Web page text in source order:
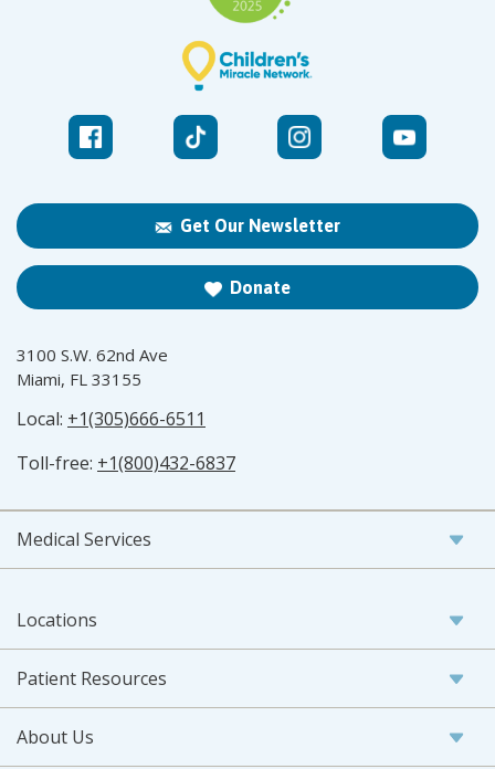
Get Our Newsletter
Donate
3100 S.W. 62nd Ave
Miami, FL 33155
Local: +1(305)666-6511
Toll-free: +1(800)432-6837
Medical Services
Locations
Patient Resources
About Us